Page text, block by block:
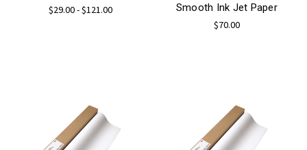
$29.00 - $121.00
Smooth Ink Jet Paper
$70.00